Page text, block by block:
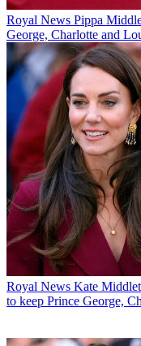
Royal News Pippa
George, Charlotte and
Royal News Kate
to keep Prince George,